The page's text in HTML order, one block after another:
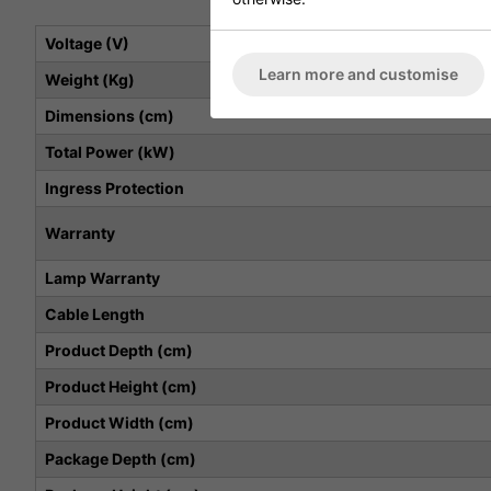
Voltage (V)
Weight (Kg)
Dimensions (cm)
Total Power (kW)
Ingress Protection
Warranty
Lamp Warranty
Cable Length
Product Depth (cm)
Product Height (cm)
Product Width (cm)
Package Depth (cm)
Learn more and customise